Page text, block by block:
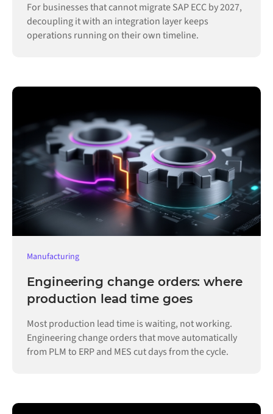
For businesses that cannot migrate SAP ECC by 2027,
decoupling it with an integration layer keeps
operations running on their own timeline.
Manufacturing
Engineering change orders: where
production lead time goes
Most production lead time is waiting, not working.
Engineering change orders that move automatically
from PLM to ERP and MES cut days from the cycle.